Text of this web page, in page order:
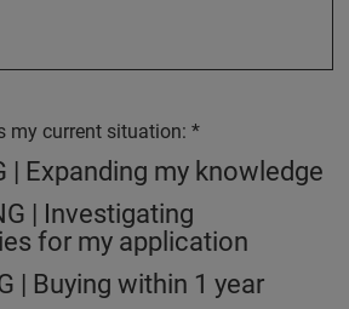
my current situation:
| Expanding my knowledge
| Investigating
for my application
| Buying within 1 year